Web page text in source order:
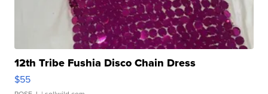
12th Tribe Fushia Disco Chain Dress
$55